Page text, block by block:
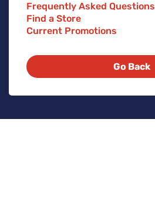
Frequently Asked Questions
Find a Store
Current Promotions
Go Back